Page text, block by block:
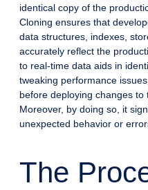
identical copy of the
Cloning ensures that
data structures, indexes,
accurately reflect the
to real-time data aids in
tweaking performance
before deploying changes
Moreover, by doing so, it
unexpected behavior or
The